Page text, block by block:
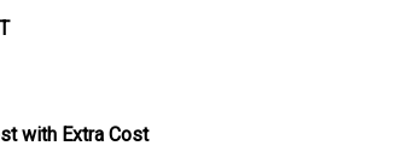
with Extra Cost